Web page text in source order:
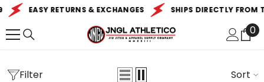
SKIP TO CONTENT
EASY RETURNS & EXCHANGES SHIPS DIRECTLY FROM
00
Filter Sort